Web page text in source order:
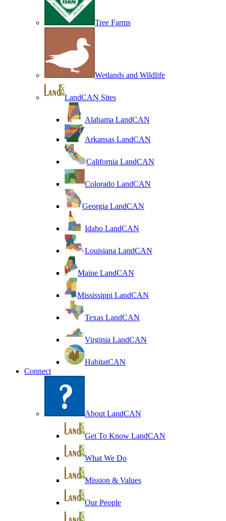
Tree Farms
Wetlands and Wildlife
LandCAN Sites
Alabama LandCAN
Arkansas LandCAN
California LandCAN
Colorado LandCAN
Georgia LandCAN
Idaho LandCAN
Louisiana LandCAN
Maine LandCAN
Mississippi LandCAN
Texas LandCAN
Virginia LandCAN
HabitatCAN
Connect
About LandCAN
Get To Know LandCAN
What We Do
Mission & Values
Our People